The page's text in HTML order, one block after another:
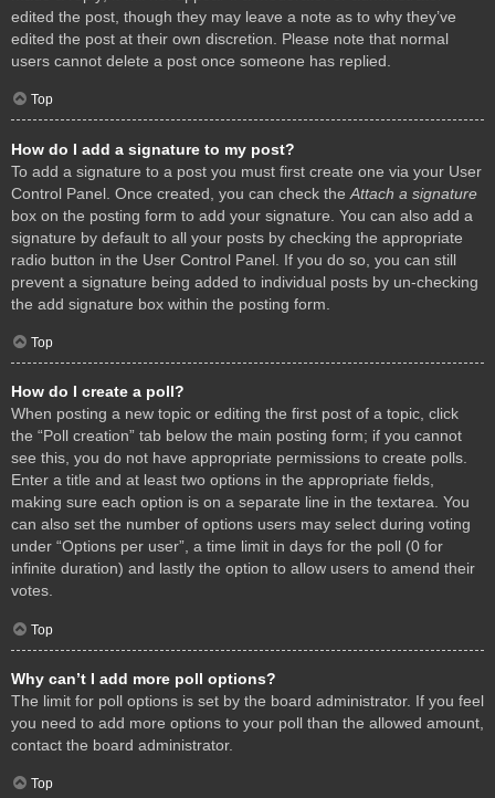
edited the post, though they may leave a note as to why they’ve
edited the post at their own discretion. Please note that normal
users cannot delete a post once someone has replied.
Top
How do I add a signature to my post?
To add a signature to a post you must first create one via your User
Control Panel. Once created, you can check the Attach a signature
box on the posting form to add your signature. You can also add a
signature by default to all your posts by checking the appropriate
radio button in the User Control Panel. If you do so, you can still
prevent a signature being added to individual posts by un-checking
the add signature box within the posting form.
Top
How do I create a poll?
When posting a new topic or editing the first post of a topic, click
the “Poll creation” tab below the main posting form; if you cannot
see this, you do not have appropriate permissions to create polls.
Enter a title and at least two options in the appropriate fields,
making sure each option is on a separate line in the textarea. You
can also set the number of options users may select during voting
under “Options per user”, a time limit in days for the poll (0 for
infinite duration) and lastly the option to allow users to amend their
votes.
Top
Why can’t I add more poll options?
The limit for poll options is set by the board administrator. If you feel
you need to add more options to your poll than the allowed amount,
contact the board administrator.
Top